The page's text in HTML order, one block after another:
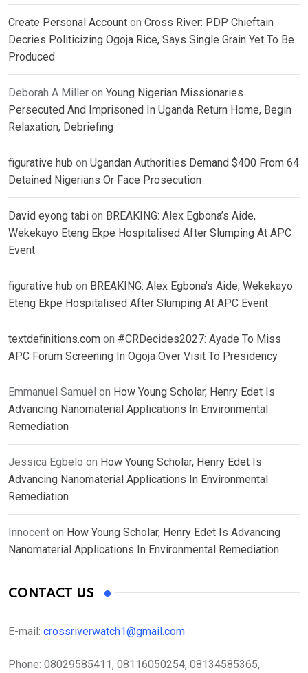
Create Personal Account on Cross River: PDP Chieftain
Decries Politicizing Ogoja Rice, Says Single Grain Yet To Be
Produced
Deborah A Miller on Young Nigerian Missionaries
Persecuted And Imprisoned In Uganda Return Home, Begin
Relaxation, Debriefing
figurative hub on Ugandan Authorities Demand $400 From 64
Detained Nigerians Or Face Prosecution
David eyong tabi on BREAKING: Alex Egbona’s Aide,
Wekekayo Eteng Ekpe Hospitalised After Slumping At APC
Event
figurative hub on BREAKING: Alex Egbona’s Aide, Wekekayo
Eteng Ekpe Hospitalised After Slumping At APC Event
textdefinitions.com on #CRDecides2027: Ayade To Miss
APC Forum Screening In Ogoja Over Visit To Presidency
Emmanuel Samuel on How Young Scholar, Henry Edet Is
Advancing Nanomaterial Applications In Environmental
Remediation
Jessica Egbelo on How Young Scholar, Henry Edet Is
Advancing Nanomaterial Applications In Environmental
Remediation
Innocent on How Young Scholar, Henry Edet Is Advancing
Nanomaterial Applications In Environmental Remediation
CONTACT US
E-mail: crossriverwatch1@gmail.com
Phone: 08029585411, 08116050254, 08134585365,